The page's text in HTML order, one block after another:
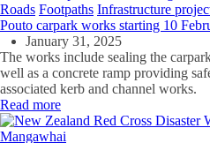
Roads Footpaths Infrastructure
Pouto carpark works starting 10
January 31, 2025
The works include sealing the
well as a concrete ramp providing
associated kerb and channel works.
Read more